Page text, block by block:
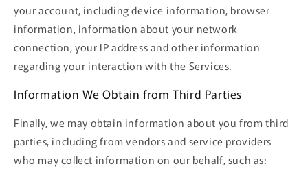
your account, including device information, browser
information, information about your network
connection, your IP address and other information
regarding your interaction with the Services.
Information We Obtain from Third Parties
Finally, we may obtain information about you from third
parties, including from vendors and service providers
who may collect information on our behalf, such as: